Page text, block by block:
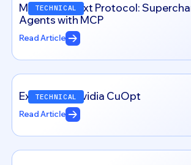
TECHNICAL
Model Context Protocol:
Agents with MCP
Read Article
TECHNICAL
Exploring – Nvidia CuOpt
Read Article